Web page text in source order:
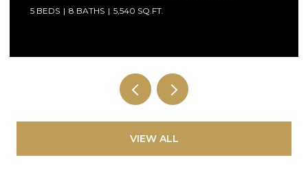
5 BEDS 8 BATHS 5,540 SQ.FT.
VIEW ALL